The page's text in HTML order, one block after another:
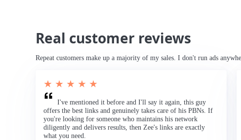
Real customer reviews
Repeat customers make up a majority of my sales. I don't run ads
★ ★ ★ ★ ★
I've mentioned it before and I'll say it again, this guy
offers the best links and genuinely takes care of his PBNs. If
you're looking for someone who maintains his network
diligently and delivers results, then Zee's links are exactly
what you need.